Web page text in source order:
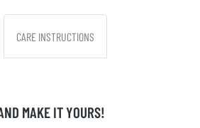
CARE INSTRUCTIONS
MAKE IT YOURS!